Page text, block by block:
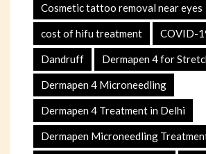
Cosmetic tattoo removal near eyes
cost of hifu treatment COVID-
Dandruff Dermapen 4 for
Dermapen 4 Microneedling
Dermapen 4 Treatment in Delhi
Dermapen Microneedling